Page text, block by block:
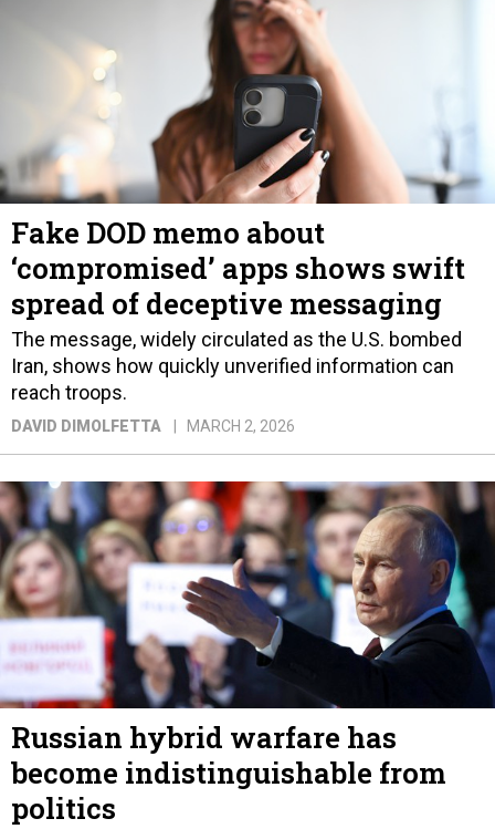
Fake DOD memo about
‘compromised’ apps shows swift
spread of deceptive messaging
The message, widely circulated as the U.S. bombed
Iran, shows how quickly unverified information can
reach troops.
DAVID DIMOLFETTA MARCH 2, 2026
Russian hybrid warfare has
become indistinguishable from
politics